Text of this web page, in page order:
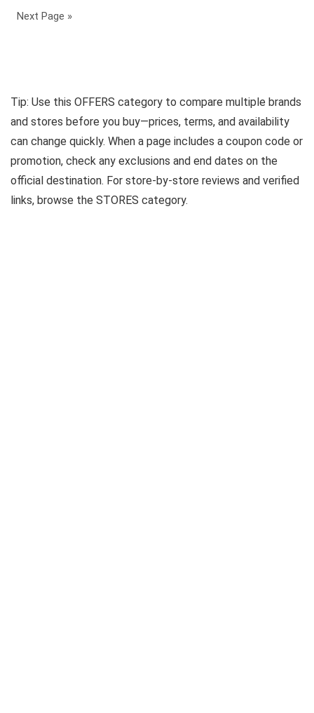
Next Page »
Tip: Use this OFFERS category to compare multiple brands
and stores before you buy—prices, terms, and availability
can change quickly. When a page includes a coupon code or
promotion, check any exclusions and end dates on the
official destination. For store-by-store reviews and verified
links, browse the STORES category.